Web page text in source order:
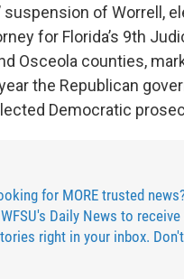
suspension of Worrell,
for Florida’s 9th
Osceola counties,
the Republican
Democratic
for MORE trusted
WFSU's Daily News to
right in your inbox.